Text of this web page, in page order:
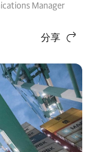
Manager
分享